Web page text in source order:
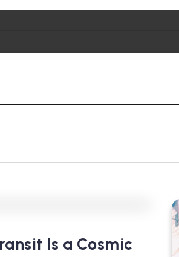
Is a Cosmic